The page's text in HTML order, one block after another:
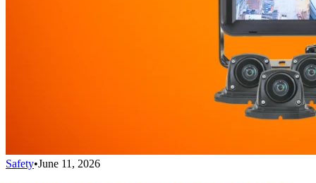
Safety•June 11, 2026